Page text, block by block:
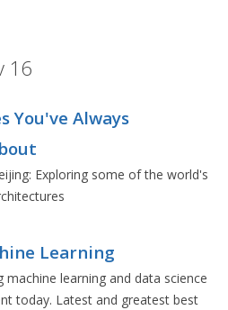
16
You've Always
Exploring some of the world's
Learning
learning and data science
today. Latest and greatest best